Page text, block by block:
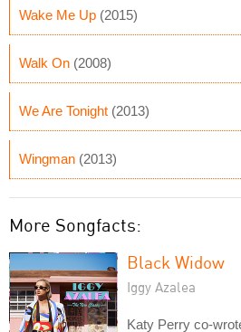
Wake Me Up (2015)
Walk On (2008)
We Are Tonight (2013)
Wingman (2013)
More Songfacts:
Black Widow
Iggy Azalea
Katy Perry co-